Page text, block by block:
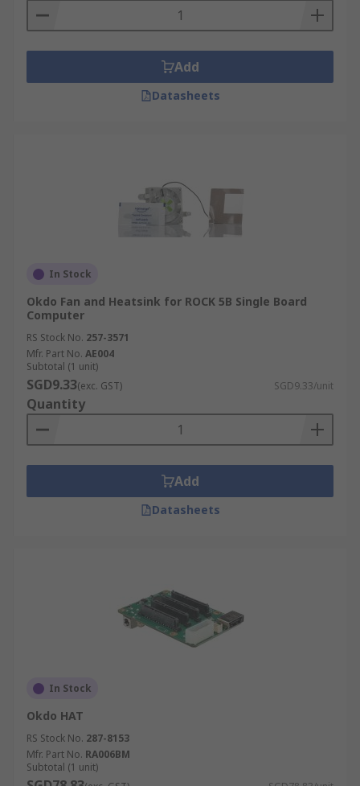
Add
Datasheets
In Stock
Okdo Fan and Heatsink for ROCK 5B Single Board
Computer
RS Stock No. 257-3571
Mfr. Part No. AE004
Subtotal (1 unit)
SGD9.33(exc. GST) SGD9.33/unit
Quantity
Add
Datasheets
In Stock
Okdo HAT
RS Stock No. 287-8153
Mfr. Part No. RA006BM
Subtotal (1 unit)